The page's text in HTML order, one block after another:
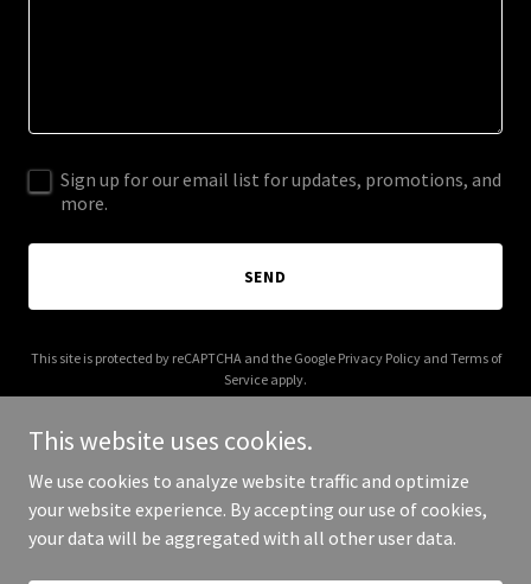
Sign up for our email list for updates, promotions, and
more.
SEND
This site is protected by reCAPTCHA and the Google Privacy Policyand Terms of
Service apply.
Copyright © 2025 Summer's Cleaning - All Rights Reserved.
This website uses cookies.
We use cookies to analyze website traffic and optimize
your website experience. By accepting our use of cookies,
your data will be aggregated with all other user data.